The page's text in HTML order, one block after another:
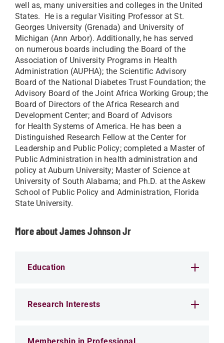
well as, many universities and colleges in the United
States. He is a regular Visiting Professor at St.
Georges University (Grenada) and University of
Michigan (Ann Arbor). Additionally, he has served
on numerous boards including the Board of the
Association of University Programs in Health
Administration (AUPHA); the Scientific Advisory
Board of the National Diabetes Trust Foundation; the
Advisory Board of the Joint Africa Working Group; the
Board of Directors of the Africa Research and
Development Center; and Board of Advisors
for Health Systems of America. He has been a
Distinguished Research Fellow at the Center for
Leadership and Public Policy; completed a Master of
Public Administration in health administration and
policy at Auburn University; Master of Science at
University of South Alabama; and Ph.D. at the Askew
School of Public Policy and Administration, Florida
State University.
More about James Johnson Jr
Education
Research Interests